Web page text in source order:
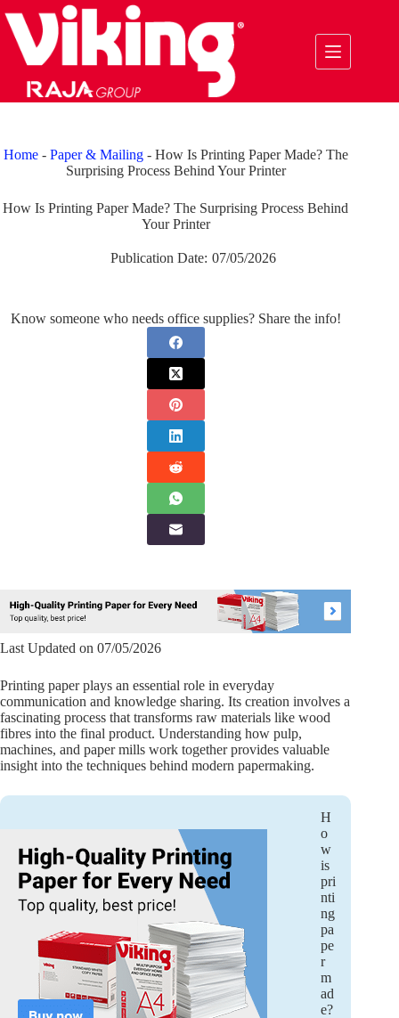
to
content
Home- Paper & Mailing- How Is Printing Paper Made? The
Surprising Process Behind Your Printer
How Is Printing Paper Made? The Surprising Process Behind
Your Printer
Publication Date: 07/05/2026
Know someone who needs office supplies? Share the info!
Last Updated on 07/05/2026
Printing paper plays an essential role in everyday
communication and knowledge sharing. Its creation involves a
fascinating process that transforms raw materials like wood
fibres into the final product. Understanding how pulp,
machines, and paper mills work together provides valuable
insight into the techniques behind modern papermaking.
H
o
w
is
pri
nti
ng
pa
pe
r
m
ad
e?